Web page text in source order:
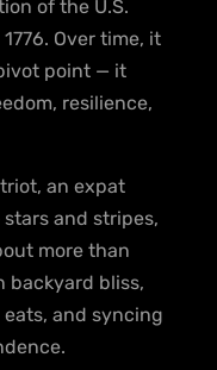
of the U.S.
Over time, it
point — it
resilience,
an expat
and stripes,
more than
backyard bliss,
and syncing